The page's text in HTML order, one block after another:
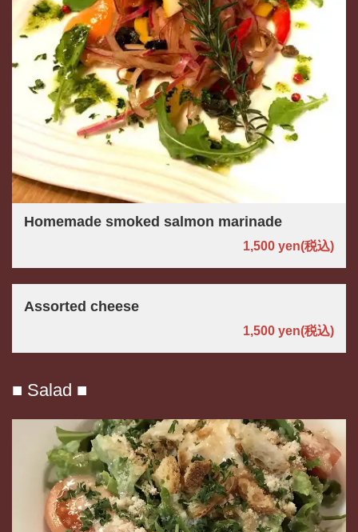
Homemade smoked salmon marinade
1,500 yen(税込)
Assorted cheese
1,500 yen(税込)
■ Salad ■